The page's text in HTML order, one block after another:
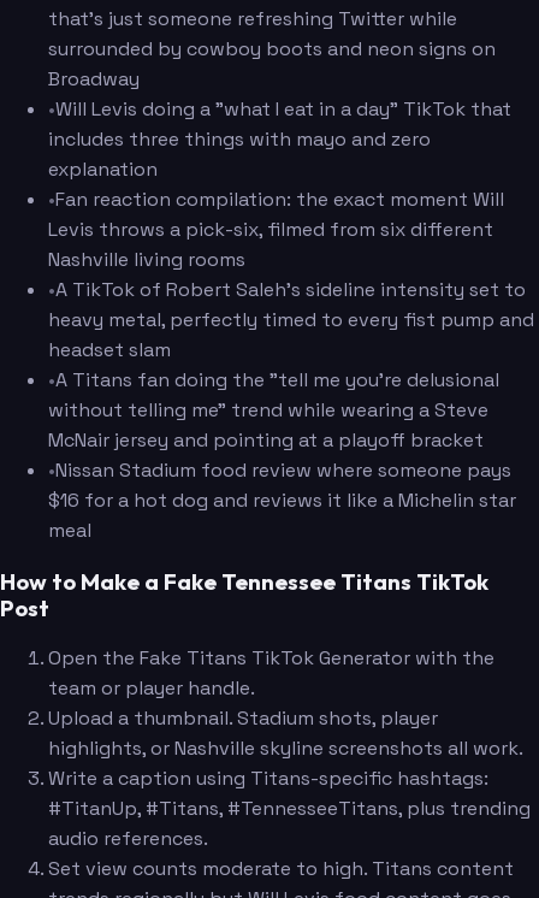
that's just someone refreshing Twitter while
surrounded by cowboy boots and neon signs on
Broadway
•Will Levis doing a "what I eat in a day" TikTok that
includes three things with mayo and zero
explanation
•Fan reaction compilation: the exact moment Will
Levis throws a pick-six, filmed from six different
Nashville living rooms
•A TikTok of Robert Saleh's sideline intensity set to
heavy metal, perfectly timed to every fist pump and
headset slam
•A Titans fan doing the "tell me you're delusional
without telling me" trend while wearing a Steve
McNair jersey and pointing at a playoff bracket
•Nissan Stadium food review where someone pays
$16 for a hot dog and reviews it like a Michelin star
meal
How to Make a Fake Tennessee Titans TikTok
Post
Open the Fake Titans TikTok Generator with the
team or player handle.
Upload a thumbnail. Stadium shots, player
highlights, or Nashville skyline screenshots all work.
Write a caption using Titans-specific hashtags:
#TitanUp, #Titans, #TennesseeTitans, plus trending
audio references.
Set view counts moderate to high. Titans content